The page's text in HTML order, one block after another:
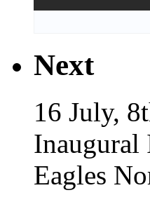
Next
16 July,
Inaugural
Eagles